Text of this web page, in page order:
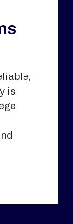
is